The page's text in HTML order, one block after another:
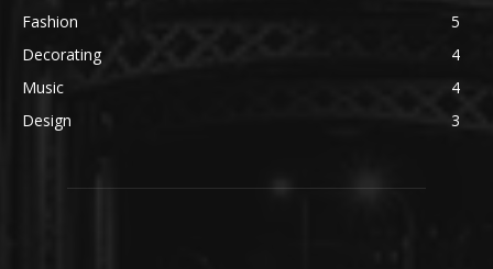
Fashion
5
Decorating
4
Music
4
Design
3